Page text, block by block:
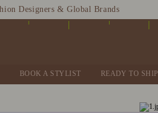
Designers & Global Brands
at your doorstep. Call at 9205991345
BOOK A STYLIST READY TO SHIP